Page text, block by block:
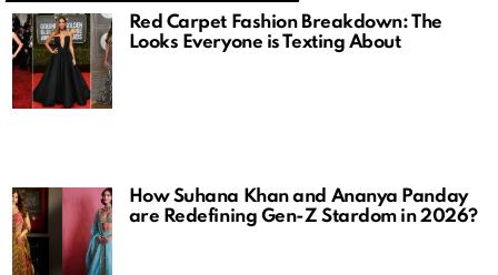
Red Carpet Fashion Breakdown: The
Looks Everyone is Texting About
How Suhana Khan and Ananya Panday
are Redefining Gen-Z Stardom in 2026?